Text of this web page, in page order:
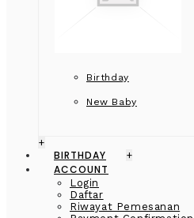
Birthday
New Baby
+
BIRTHDAY +
ACCOUNT
Login
Daftar
Riwayat Pemesanan